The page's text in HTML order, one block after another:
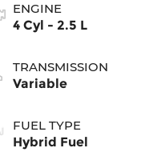
ENGINE
4 Cyl - 2.5 L
TRANSMISSION
Variable
FUEL TYPE
Hybrid Fuel